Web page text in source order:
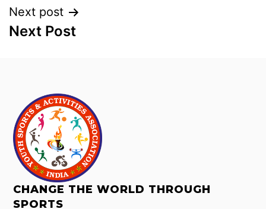
Next post
Next Post
CHANGE THE WORLD THROUGH
SPORTS